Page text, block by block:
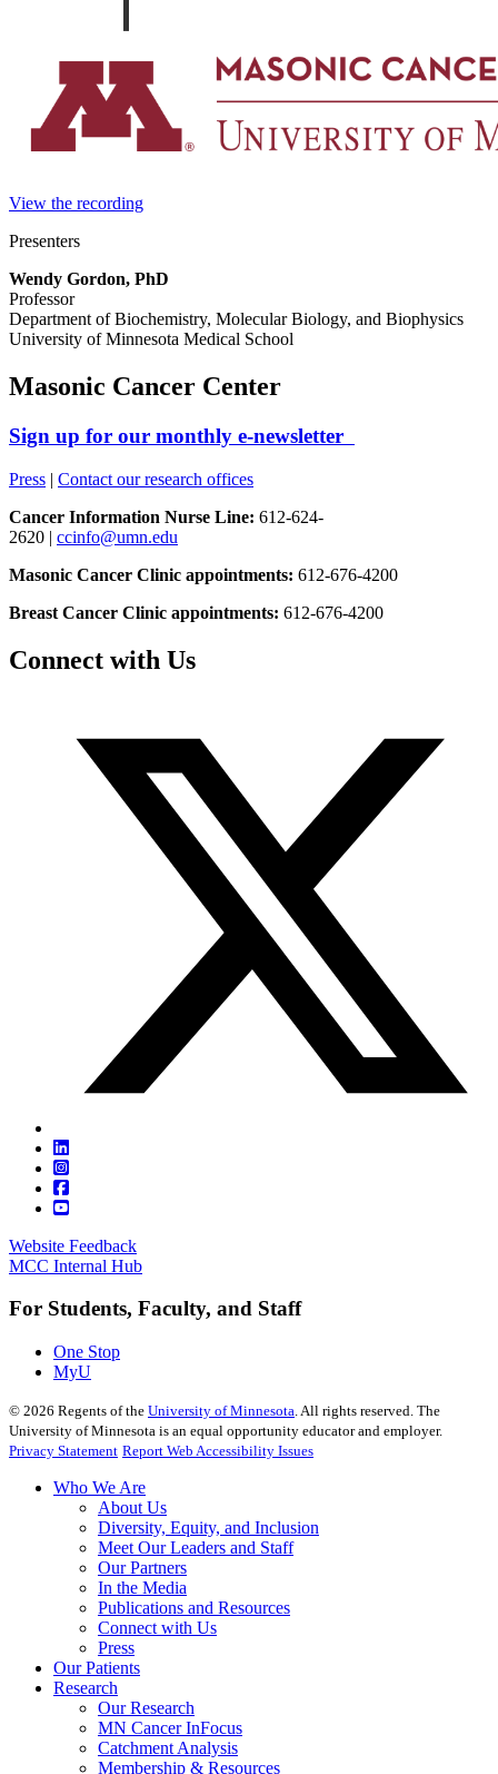
View the recording
Presenters
Wendy Gordon, PhD
Professor
Department of Biochemistry, Molecular Biology, and Biophysics
University of Minnesota Medical School
Masonic Cancer Center
Sign up for our monthly e-newsletter
Press | Contact our research offices
Cancer Information Nurse Line: 612-624-
2620 | ccinfo@umn.edu
Masonic Cancer Clinic appointments: 612-676-4200
Breast Cancer Clinic appointments: 612-676-4200
Connect with Us
Website Feedback
MCC Internal Hub
For Students, Faculty, and Staff
One Stop
MyU
© 2026 Regents of the University of Minnesota. All rights reserved. The
University of Minnesota is an equal opportunity educator and employer.
Privacy Statement Report Web Accessibility Issues
Who We Are
About Us
Diversity, Equity, and Inclusion
Meet Our Leaders and Staff
Our Partners
In the Media
Publications and Resources
Connect with Us
Press
Our Patients
Research
Our Research
MN Cancer InFocus
Catchment Analysis
Membership & Resources